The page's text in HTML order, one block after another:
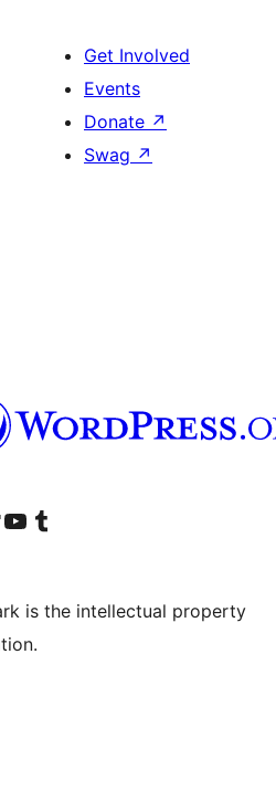
Get Involved
Events
Donate ↗
Swag ↗
account
TikTok account
Visit our YouTube channel
Visit our Tumblr account
is the intellectual property